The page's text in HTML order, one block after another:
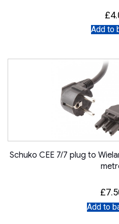
£
Add to
Schuko CEE 7/7 plug to
£
Add to